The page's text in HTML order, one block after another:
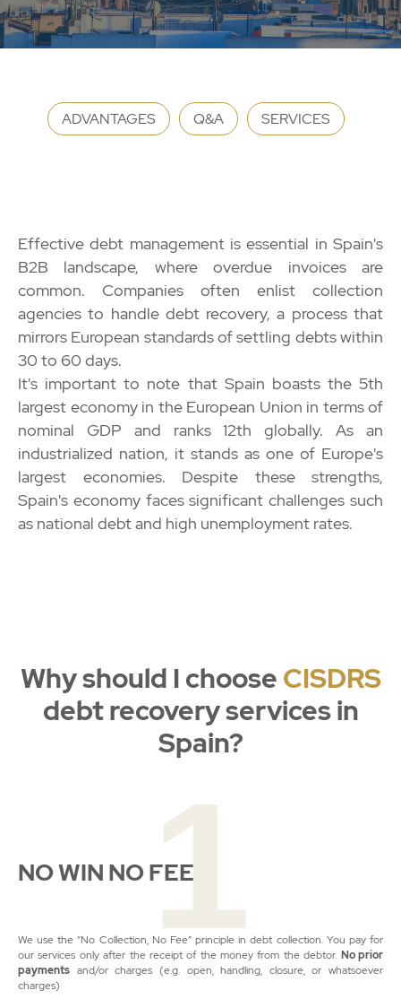
ADVANTAGES Q&A SERVICES
Effective debt management is essential in Spain's
B2B landscape, where overdue invoices are
common. Companies often enlist collection
agencies to handle debt recovery, a process that
mirrors European standards of settling debts within
30 to 60 days.
It's important to note that Spain boasts the 5th
largest economy in the European Union in terms of
nominal GDP and ranks 12th globally. As an
industrialized nation, it stands as one of Europe's
largest economies. Despite these strengths,
Spain's economy faces significant challenges such
as national debt and high unemployment rates.
Why should I choose CISDRS
debt recovery services in
Spain?
NO WIN NO FEE
We use the “No Collection, No Fee” principle in debt collection. You pay for
our services only after the receipt of the money from the debtor. No prior
payments and/or charges (e.g. open, handling, closure, or whatsoever
charges)
1